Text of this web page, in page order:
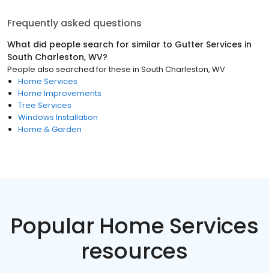
Frequently asked questions
What did people search for similar to Gutter Services in
South Charleston, WV?
People also searched for these in South Charleston, WV
Home Services
Home Improvements
Tree Services
Windows Installation
Home & Garden
Popular Home Services
resources